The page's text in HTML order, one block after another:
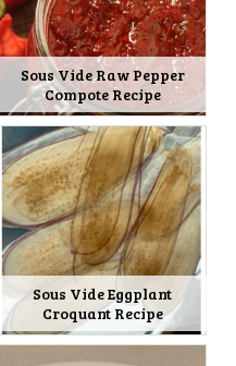
Sous Vide Raw Pepper
Compote Recipe
Sous Vide Eggplant
Croquant Recipe